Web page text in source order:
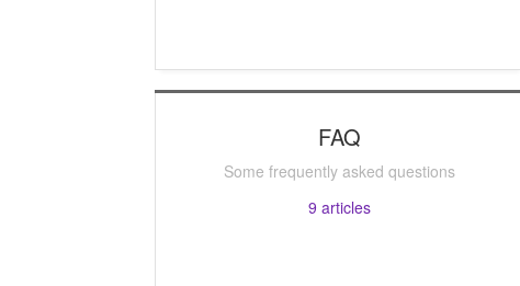
FAQ
Some frequently asked questions
9 articles